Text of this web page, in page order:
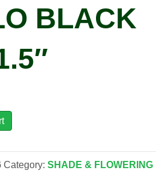
BLACK
Category: SHADE & FLOWERING